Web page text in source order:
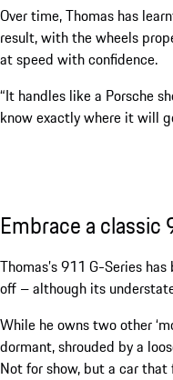
Over time, Thomas has
result, with the wheels
at speed with confidence.
“It handles like a Porsche
know exactly where it will
Embrace a classic
Thomas’s 911 G-Series
off – although its
While he owns two other
dormant, shrouded by a
Not for show, but a car